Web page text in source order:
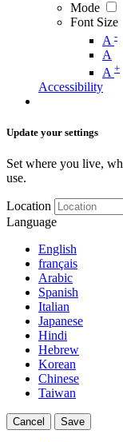
Mode
Font Size
A -
A
A +
Accessibility
Update your settings
Set where you live,
use.
Location
Language
English
français
Arabic
Spanish
Italian
Japanese
Hindi
Hebrew
Korean
Chinese
Taiwan
Cancel Save